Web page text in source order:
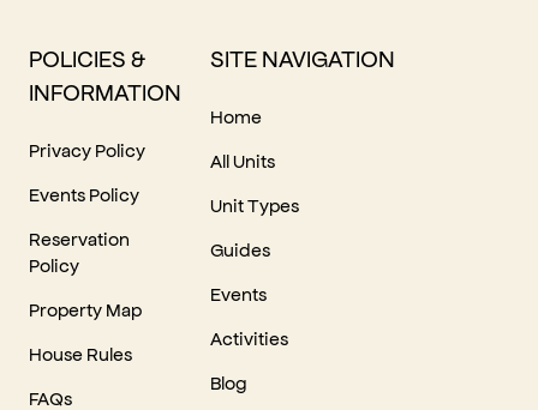
POLICIES &
INFORMATION
Privacy Policy
Events Policy
Reservation
Policy
Property Map
House Rules
FAQs
SITE NAVIGATION
Home
All Units
Unit Types
Guides
Events
Activities
Blog